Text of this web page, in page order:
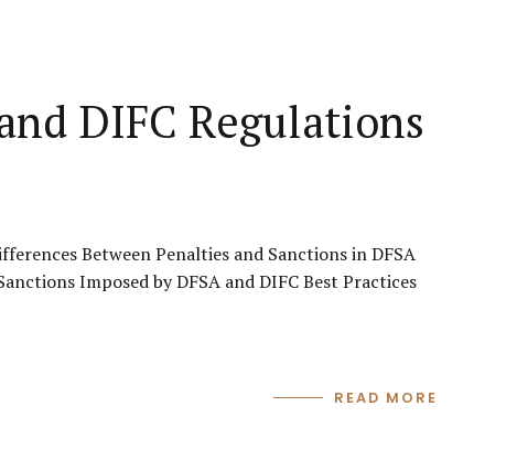
DIFC Regulations
Between Penalties and Sanctions in DFSA
Imposed by DFSA and DIFC Best Practices
READ MORE